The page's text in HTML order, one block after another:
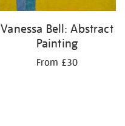
Vanessa Bell: Abstract
Painting
From £30